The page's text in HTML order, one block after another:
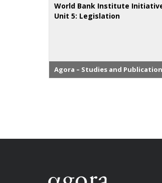
World Bank Institute
Unit 5: Legislation
Agora – Studies and